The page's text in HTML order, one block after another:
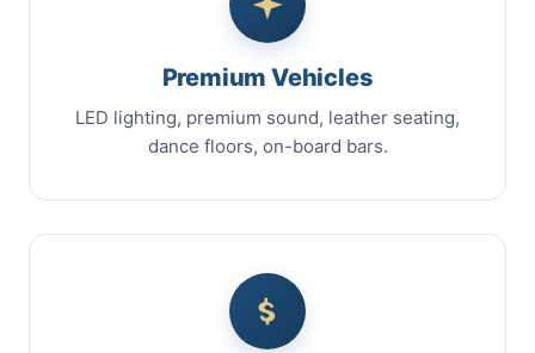
Premium Vehicles
LED lighting, premium sound, leather seating,
dance floors, on-board bars.